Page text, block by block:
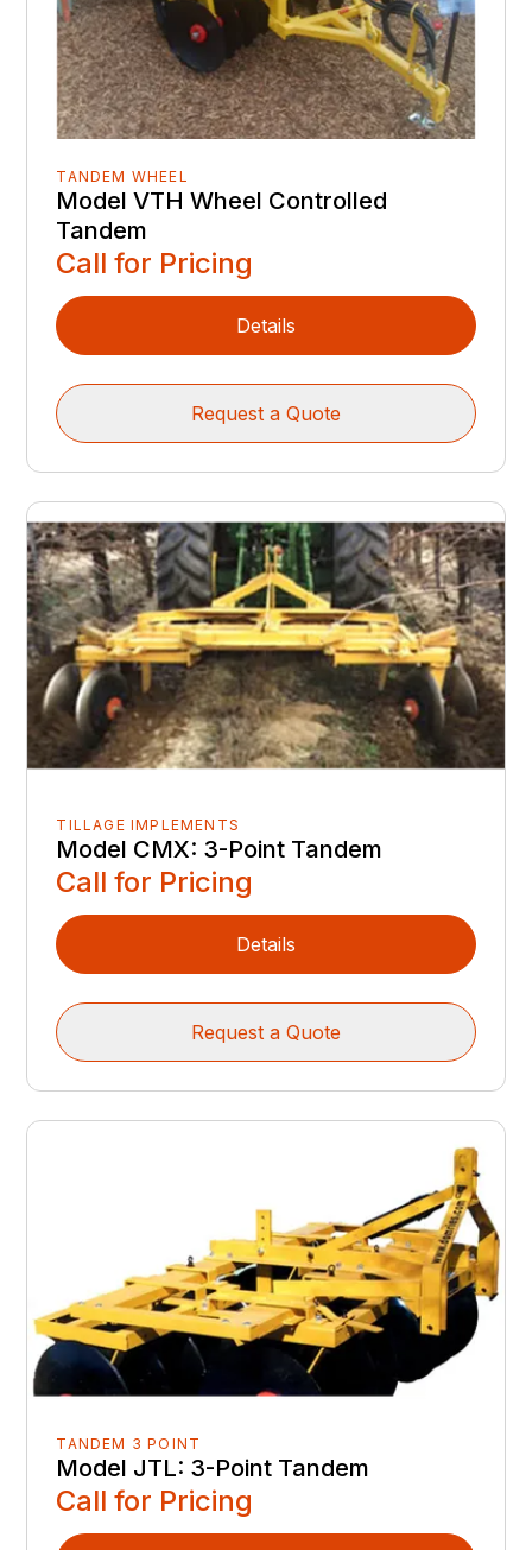
TANDEM WHEEL
Model VTH Wheel Controlled
Tandem
Call for Pricing
Details
Request a Quote
TILLAGE IMPLEMENTS
Model CMX: 3-Point Tandem
Call for Pricing
Details
Request a Quote
TANDEM 3 POINT
Model JTL: 3-Point Tandem
Call for Pricing